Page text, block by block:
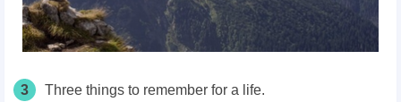
3 Three things to remember for a life.